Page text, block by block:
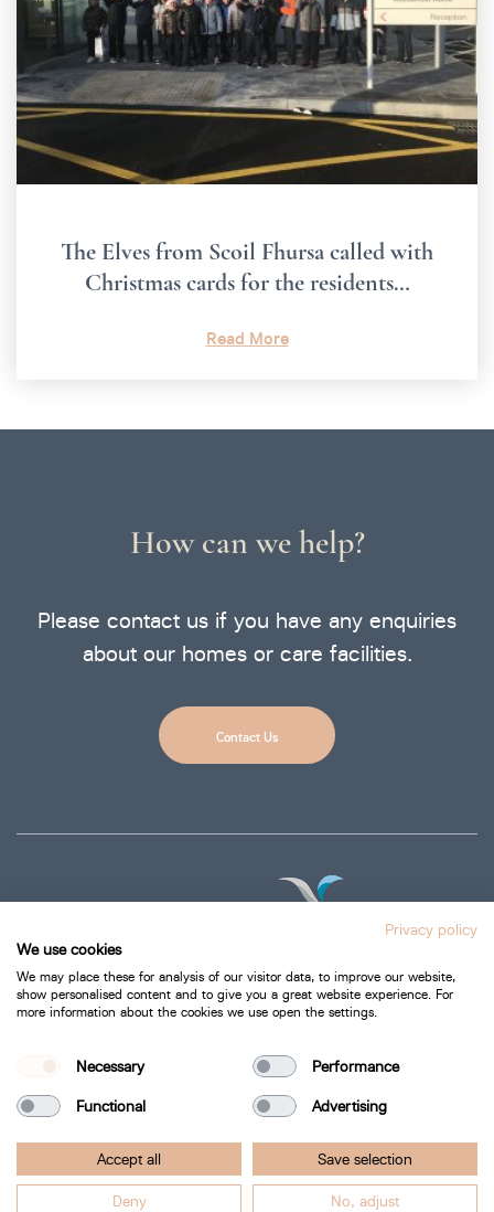
The Elves from Scoil Fhursa called with
Christmas cards for the residents…
Read More
How can we help?
Please contact us if you have any enquiries
about our homes or care facilities.
Contact Us
Cookie Policy
Bartra Healthcare 2026.
All Rights Reserved.
Privacy policy
We use cookies
We may place these for analysis of our visitor data, to improve our website,
show personalised content and to give you a great website experience. For
more information about the cookies we use open the settings.
Necessary Performance
Functional Advertising
Accept all Save selection
Deny No, adjust